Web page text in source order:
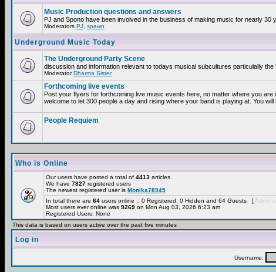
Music Production questions and answers
PJ and Spono have been involved in the business of making music for nearly
Moderators PJ spawn
Underground Music Today
The Underground Party Scene
discussion and information relevant to todays musical subcultures particulally
ModeratorDharma Sister
Forthcoming live events
Post your flyers for forthcoming live music events here, no matter where you
welcome to let 300 people a day and rising where your band is playing at. You
People Requiem
Who is Online
Our users have posted a total of 4413 articles
We have 7827 registered users
The newest registered user is Monika78945
In total there are 64 users online :: 0 Registered, 0 Hidden and 64 Guests [
Most users ever online was 9269 on Mon Aug 03, 2026 6:23 am
Registered Users: None
This data is based on users active over the past five minutes
Log in
Username: